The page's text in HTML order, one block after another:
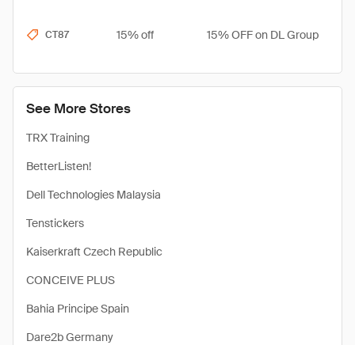
See More Stores
TRX Training
BetterListen!
Dell Technologies Malaysia
Tenstickers
Kaiserkraft Czech Republic
CONCEIVE PLUS
Bahia Principe Spain
Dare2b Germany
CT87 15% off 15% OFF on DL Group